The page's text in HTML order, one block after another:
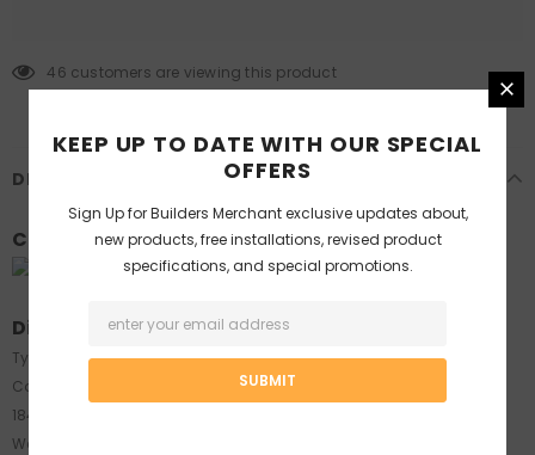
46 customers are viewing this product
DESCRIPTION
Colours:
Sandstone
Dimensions:
Type : Rockface Retaining Block
Code: R36 (Industry Code)
184(front) x 215 x 150 mm
Weight: 8 kg
KEEP UP TO DATE WITH OUR SPECIAL
OFFERS
Sign Up forBuilders Merchantexclusive updates about,
new products, free installations, revised product
specifications, and special promotions.